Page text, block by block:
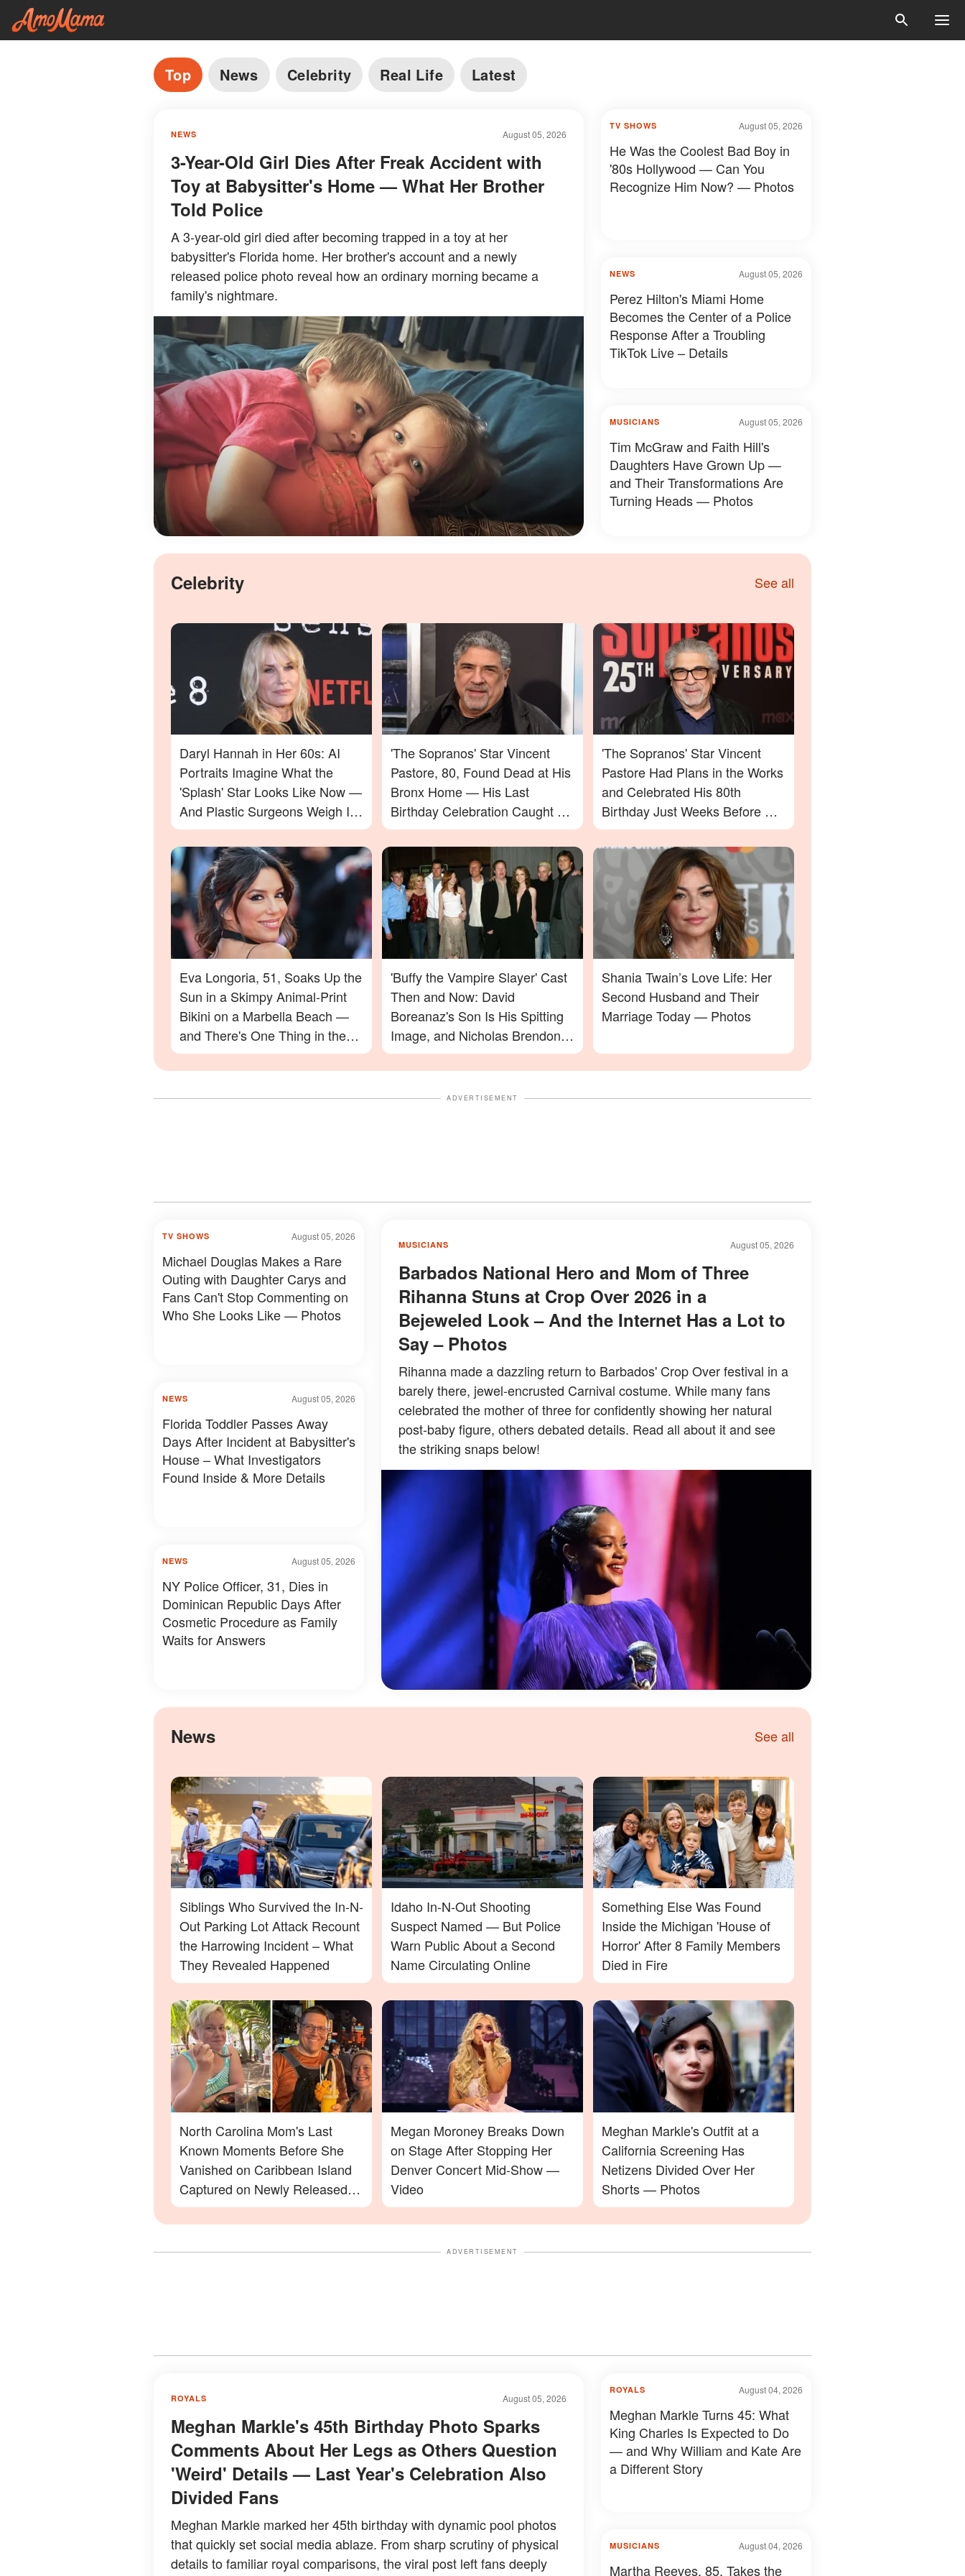
Top News Celebrity Real Life Latest
August 05, 2026
NEWS
3-Year-Old Girl Dies After Freak Accident with
Toy at Babysitter's Home — What Her Brother
Told Police
A 3-year-old girl died after becoming trapped in a toy at her
babysitter's Florida home. Her brother's account and a newly
released police photo reveal how an ordinary morning became a
family's nightmare.
August 05, 2026
TV SHOWS
He Was the Coolest Bad Boy in
'80s Hollywood — Can You
Recognize Him Now? — Photos
August 05, 2026
NEWS
Perez Hilton's Miami Home
Becomes the Center of a Police
Response After a Troubling
TikTok Live – Details
August 05, 2026
MUSICIANS
Tim McGraw and Faith Hill's
Daughters Have Grown Up —
and Their Transformations Are
Turning Heads — Photos
Celebrity See all
Daryl Hannah in Her 60s: AI
Portraits Imagine What the
'Splash' Star Looks Like Now —
And Plastic Surgeons Weigh In
— Photos
'The Sopranos' Star Vincent
Pastore, 80, Found Dead at His
Bronx Home — His Last
Birthday Celebration Caught on
Video
'The Sopranos' Star Vincent
Pastore Had Plans in the Works
and Celebrated His 80th
Birthday Just Weeks Before His
Passing – What His Friend Had
to Say
Eva Longoria, 51, Soaks Up the
Sun in a Skimpy Animal-Print
Bikini on a Marbella Beach —
and There's One Thing in the
Photos Everyone Is Zooming In
On
'Buffy the Vampire Slayer' Cast
Then and Now: David
Boreanaz's Son Is His Spitting
Image, and Nicholas Brendon's
Final Appearance Will Leave
You Speechless
Shania Twain’s Love Life: Her
Second Husband and Their
Marriage Today — Photos
ADVERTISEMENT
August 05, 2026
MUSICIANS
Barbados National Hero and Mom of Three
Rihanna Stuns at Crop Over 2026 in a
Bejeweled Look – And the Internet Has a Lot to
Say – Photos
Rihanna made a dazzling return to Barbados' Crop Over festival in a
barely there, jewel-encrusted Carnival costume. While many fans
celebrated the mother of three for confidently showing her natural
post-baby figure, others debated details. Read all about it and see
the striking snaps below!
August 05, 2026
TV SHOWS
Michael Douglas Makes a Rare
Outing with Daughter Carys and
Fans Can't Stop Commenting on
Who She Looks Like — Photos
August 05, 2026
NEWS
Florida Toddler Passes Away
Days After Incident at Babysitter's
House – What Investigators
Found Inside & More Details
August 05, 2026
NEWS
NY Police Officer, 31, Dies in
Dominican Republic Days After
Cosmetic Procedure as Family
Waits for Answers
News See all
Siblings Who Survived the In-N-
Out Parking Lot Attack Recount
the Harrowing Incident – What
They Revealed Happened
Idaho In-N-Out Shooting
Suspect Named — But Police
Warn Public About a Second
Name Circulating Online
Something Else Was Found
Inside the Michigan 'House of
Horror' After 8 Family Members
Died in Fire
North Carolina Mom's Last
Known Moments Before She
Vanished on Caribbean Island
Captured on Newly Released
Footage
Megan Moroney Breaks Down
on Stage After Stopping Her
Denver Concert Mid-Show —
Video
Meghan Markle's Outfit at a
California Screening Has
Netizens Divided Over Her
Shorts — Photos
ADVERTISEMENT
August 05, 2026
ROYALS
Meghan Markle's 45th Birthday Photo Sparks
Comments About Her Legs as Others Question
'Weird' Details — Last Year's Celebration Also
Divided Fans
Meghan Markle marked her 45th birthday with dynamic pool photos
that quickly set social media ablaze. From sharp scrutiny of physical
details to familiar royal comparisons, the viral post left fans deeply
August 04, 2026
ROYALS
Meghan Markle Turns 45: What
King Charles Is Expected to Do
— and Why William and Kate Are
a Different Story
August 04, 2026
MUSICIANS
Martha Reeves, 85, Takes the